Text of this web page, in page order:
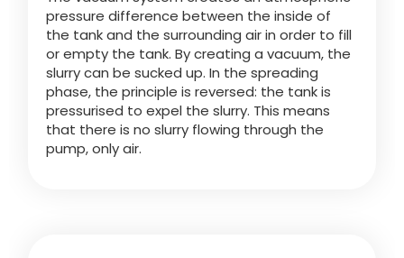
JOBS
CONTACT
Română
Suomi
Eco-Purifier
JOSKIN Special Valve
Pump Change-Over
pressure difference between the inside of
the tank and the surrounding air in order to fill
or empty the tank. By creating a vacuum, the
slurry can be sucked up. In the spreading
phase, the principle is reversed: the tank is
pressurised to expel the slurry. This means
that there is no slurry flowing through the
pump, only air.